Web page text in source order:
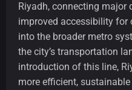
Riyadh, connecting
improved accessibility for
into the broader metro
the city’s transportation
introduction of this line,
more efficient,